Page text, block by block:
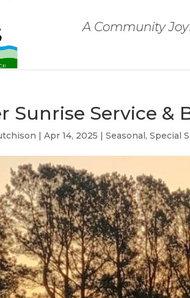
A Community
Sunrise Service &
|Apr 14, 2025 |Seasonal,Special